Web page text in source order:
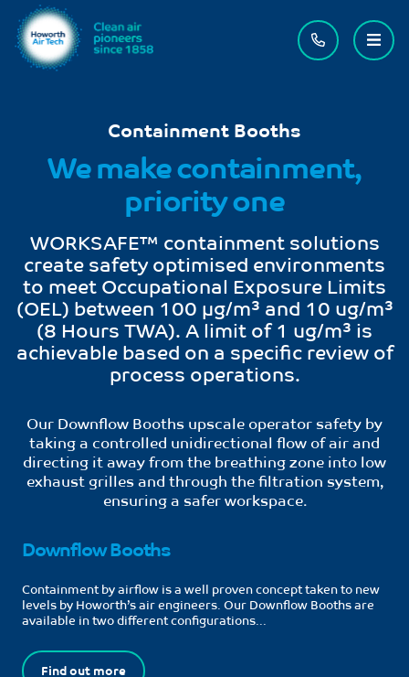
Contact usMenu
Containment Booths
We make containment,
priority one
WORKSAFE™ containment solutions
create safety optimised environments
to meet Occupational Exposure Limits
(OEL) between 100 μg/m³ and 10 ug/m³
(8 Hours TWA). A limit of 1 ug/m³ is
achievable based on a specific review of
process operations.
Our Downflow Booths upscale operator safety by
taking a controlled unidirectional flow of air and
directing it away from the breathing zone into low
exhaust grilles and through the filtration system,
ensuring a safer workspace.
Downflow Booths
Containment by airflow is a well proven concept taken to new
levels by Howorth’s air engineers. Our Downflow Booths are
available in two different configurations...
Find out more